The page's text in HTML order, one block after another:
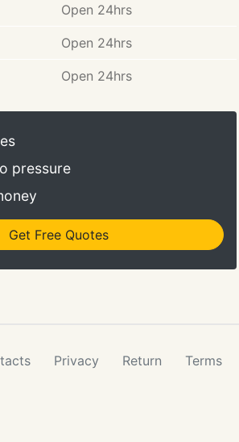
substantial
dollars
including
Open 24hrs
Open 24hrs
Open 24hrs
pressure
Get Free Quotes
Privacy Return Terms